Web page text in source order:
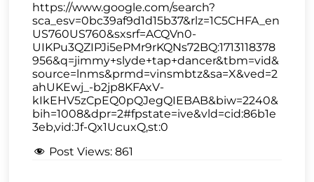
https://www.google.com/search?
sca_esv=0bc39af9d1d15b37&rlz=1C5CHFA_en
US760US760&sxsrf=ACQVn0-
UIKPu3QZIPJi5ePMr9rKQNs72BQ:1713118378
956&q=jimmy+slyde+tap+dancer&tbm=vid&
source=lnms&prmd=vinsmbtz&sa=X&ved=2
ahUKEwj_-b2jp8KFAxV-
kIkEHV5zCpEQ0pQJegQIEBAB&biw=2240&
bih=1008&dpr=2#fpstate=ive&vld=cid:86b1e
3eb,vid:Jf-Qx1UcuxQ,st:0
Post Views: 861